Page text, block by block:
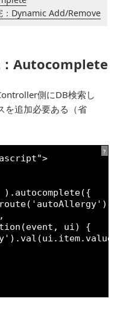
：Dynamic Add/Remove
Autocomplete
側にDB検索し
を追加必要ある（省
?
>
).autocomplete({
}}"
,
(event, ui) {
).val(ui.item.value);